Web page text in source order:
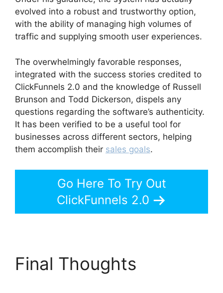
evolved into a robust and trustworthy option,
with the ability of managing high volumes of
traffic and supplying smooth user experiences.
The overwhelmingly favorable responses,
integrated with the success stories credited to
ClickFunnels 2.0 and the knowledge of Russell
Brunson and Todd Dickerson, dispels any
questions regarding the software’s authenticity.
It has been verified to be a useful tool for
businesses across different sectors, helping
them accomplish their sales goals.
Go Here To Try Out
ClickFunnels 2.0
Final Thoughts